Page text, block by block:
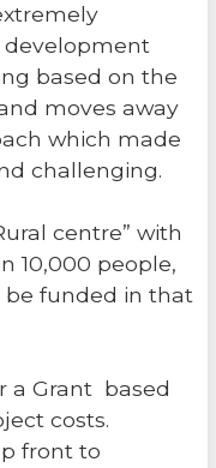
development
based on the
moves away
which made
challenging.
centre” with
10,000 people,
funded in that
a Grant based
costs.
front to